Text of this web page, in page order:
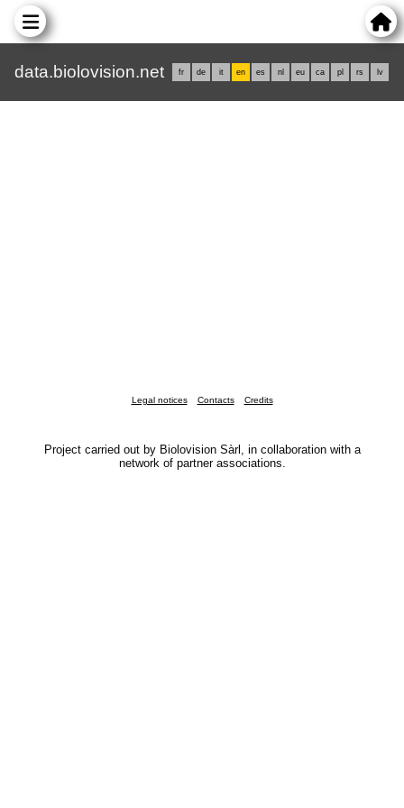
data.biolovision.net fr de it en es nl eu ca pl rs lv
Legal notices Contacts Credits
Project carried out by Biolovision Sàrl, in collaboration with a
network of partner associations.